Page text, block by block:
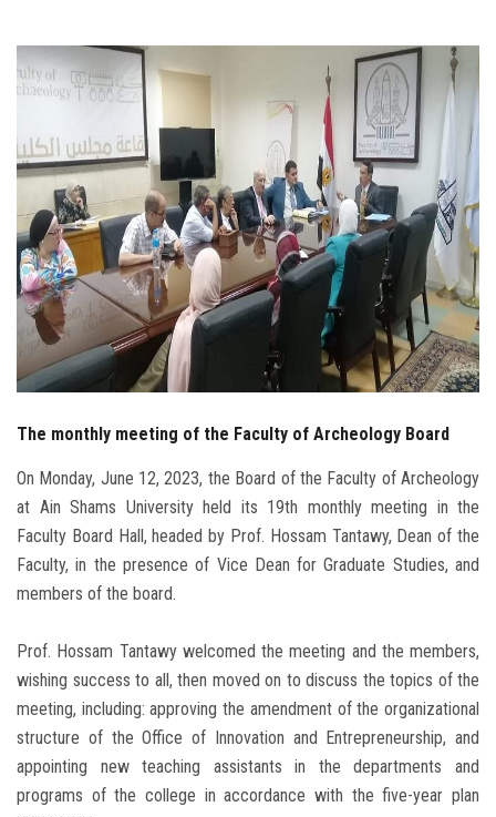
Contact Us
Faculty Staff
Postgraduate
Alumni
Employees
Visitors
Apply Now
The monthly meeting of the Faculty of Archeology Board
On Monday, June 12, 2023, the Board of the Faculty of Archeology
at Ain Shams University held its 19th monthly meeting in the
Faculty Board Hall, headed by Prof. Hossam Tantawy, Dean of the
Faculty, in the presence of Vice Dean for Graduate Studies, and
members of the board.
Prof. Hossam Tantawy welcomed the meeting and the members,
wishing success to all, then moved on to discuss the topics of the
meeting, including: approving the amendment of the organizational
structure of the Office of Innovation and Entrepreneurship, and
appointing new teaching assistants in the departments and
programs of the college in accordance with the five-year plan